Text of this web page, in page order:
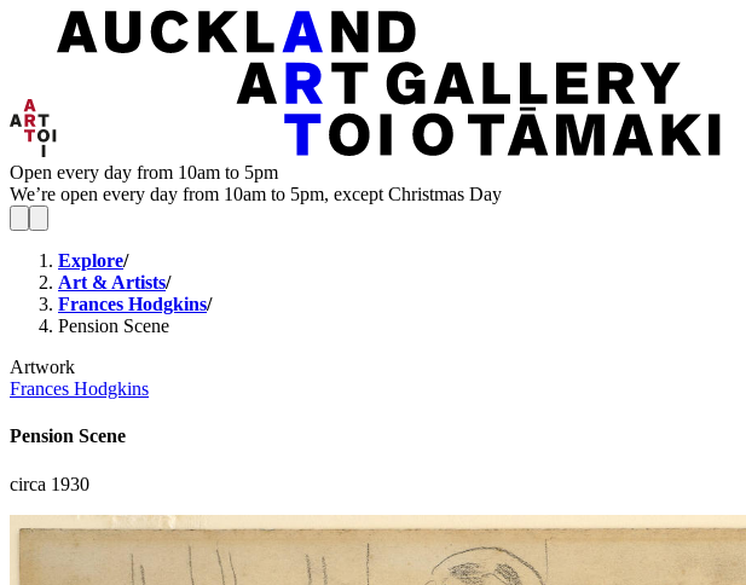
Open every day from 10am to 5pm
We’re open every day from 10am to 5pm, except Christmas Day
Explore/
Art & Artists/
Frances Hodgkins/
Pension Scene
Artwork
Frances Hodgkins
Pension Scene
circa 1930